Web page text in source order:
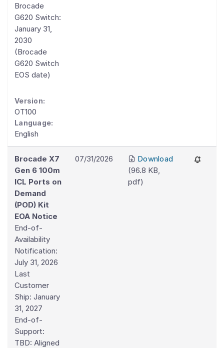
Brocade
G620 Switch:
January 31,
2030
(Brocade
G620 Switch
EOS date)
Version:
OT100
Language:
English
Brocade X7
Gen 6 100m
ICL Ports on
Demand
(POD) Kit
EOA Notice
End-of-
Availability
Notification:
July 31, 2026
Last
Customer
Ship: January
31, 2027
End-of-
Support:
TBD: Aligned
07/31/2026
Download
(96.8 KB
pdf)